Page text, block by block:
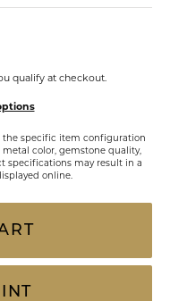
qualify at checkout.
the specific item configuration
color, gemstone quality,
specifications may result in a
online.